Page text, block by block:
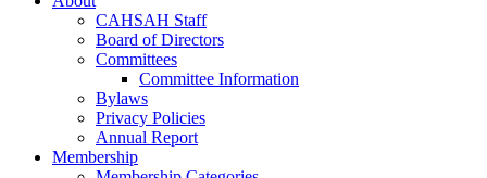
CAHSAH Staff
Board of Directors
Committees
Committee Information
Bylaws
Privacy Policies
Annual Report
Membership